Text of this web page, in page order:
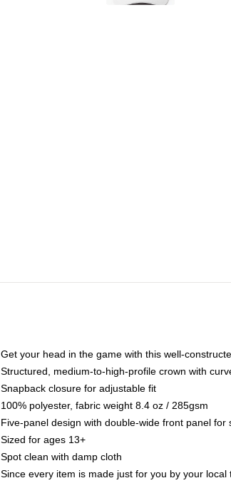
Get your head in the game with this well-
Structured, medium-to-high-profile crown with
Snapback closure for adjustable fit
100% polyester, fabric weight 8.4 oz / 285gsm
Five-panel design with double-wide front panel for
Sized for ages 13+
Spot clean with damp cloth
Since every item is made just for you by your